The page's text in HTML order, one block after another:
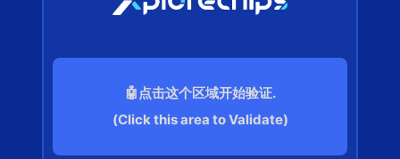
🤖点击这个区域开始验证.
(Click this area to Validate)